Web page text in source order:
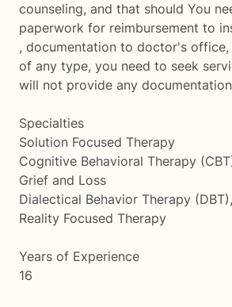
counseling, and that should You
paperwork for reimbursement to
, documentation to doctor's office,
of any type, you need to seek
will not provide any
Specialties
Solution Focused Therapy
Cognitive Behavioral Therapy
Grief and Loss
Dialectical Behavior Therapy (DBT),
Reality Focused Therapy
Years of Experience
16